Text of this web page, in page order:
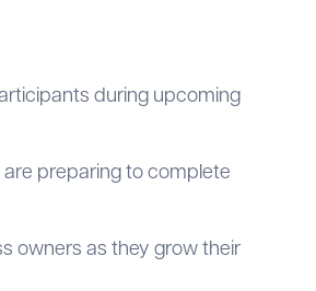
during upcoming
preparing to complete
owners as they grow their